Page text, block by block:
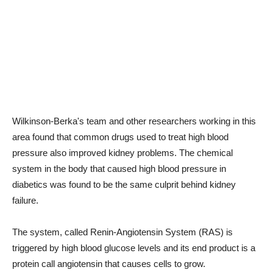
Wilkinson-Berka's team and other researchers working in this
area found that common drugs used to treat high blood
pressure also improved kidney problems. The chemical
system in the body that caused high blood pressure in
diabetics was found to be the same culprit behind kidney
failure.
The system, called Renin-Angiotensin System (RAS) is
triggered by high blood glucose levels and its end product is a
protein call angiotensin that causes cells to grow.